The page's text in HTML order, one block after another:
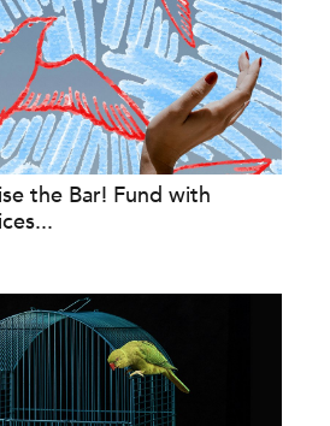
the Bar! Fund with